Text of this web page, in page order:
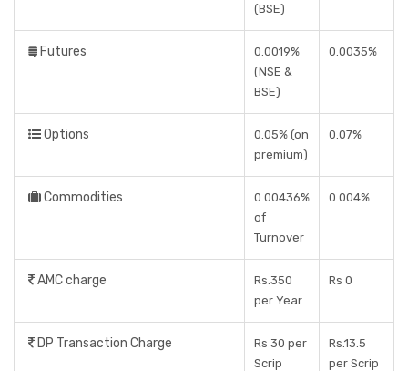
(BSE)
Futures
0.0019%
(NSE &
BSE)
0.0035%
Options
0.05% (on
premium)
0.07%
Commodities
0.00436%
of
Turnover
0.004%
AMC charge
Rs.350
per Year
Rs 0
DP Transaction Charge
Rs 30 per
Scrip
Rs.13.5
per Scrip